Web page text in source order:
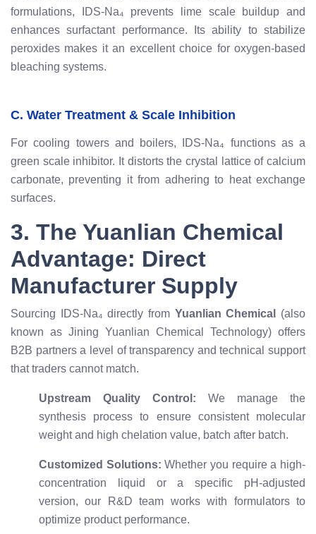
formulations, IDS-Na₄ prevents lime scale buildup and
enhances surfactant performance. Its ability to stabilize
peroxides makes it an excellent choice for oxygen-based
bleaching systems.
C. Water Treatment & Scale Inhibition
For cooling towers and boilers, IDS-Na₄ functions as a
green scale inhibitor. It distorts the crystal lattice of calcium
carbonate, preventing it from adhering to heat exchange
surfaces.
3. The Yuanlian Chemical
Advantage: Direct
Manufacturer Supply
Sourcing IDS-Na₄ directly from Yuanlian Chemical
(also
known as Jining Yuanlian Chemical Technology) offers
B2B partners a level of transparency and technical support
that traders cannot match.
Upstream Quality Control: We manage the
synthesis process to ensure consistent molecular
weight and high chelation value, batch after batch.
Customized Solutions: Whether you require a high-
concentration liquid or a specific pH-adjusted
version, our R&D team works with formulators to
optimize product performance.